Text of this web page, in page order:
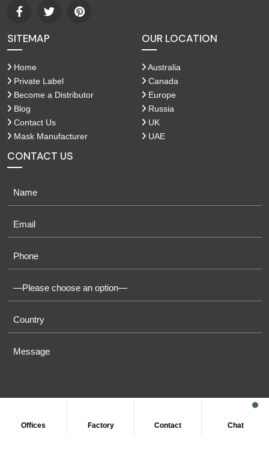
SITEMAP
Home
Private Label
Become a Distributor
Blog
Contact Us
Mask Manufacturer
OUR LOCATION
Australia
Canada
Europe
Russia
UK
UAE
CONTACT US
Offices Factory Contact Chat